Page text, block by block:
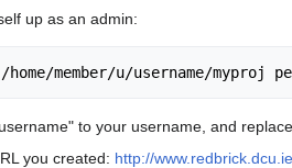
up as an admin:
to your username, and
you created: http://